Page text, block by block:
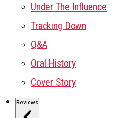
Under The Influence
Tracking Down
Q&A
Oral History
Cover Story
Reviews